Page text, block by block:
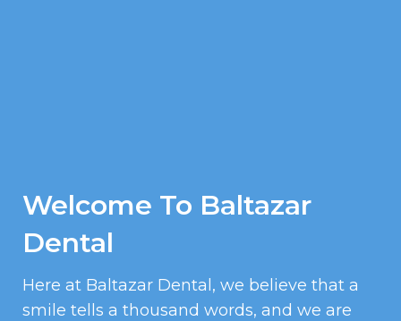
Welcome To Baltazar
Dental
Here at Baltazar Dental, we believe that a
smile tells a thousand words, and we are